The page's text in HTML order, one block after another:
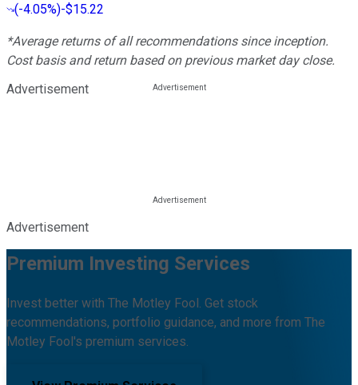
(-4.05%)-$15.22
*Average returns of all recommendations since inception.
Cost basis and return based on previous market day close.
Advertisement
Advertisement
Premium Investing Services
Invest better with The Motley Fool. Get stock
recommendations, portfolio guidance, and more from The
Motley Fool's premium services.